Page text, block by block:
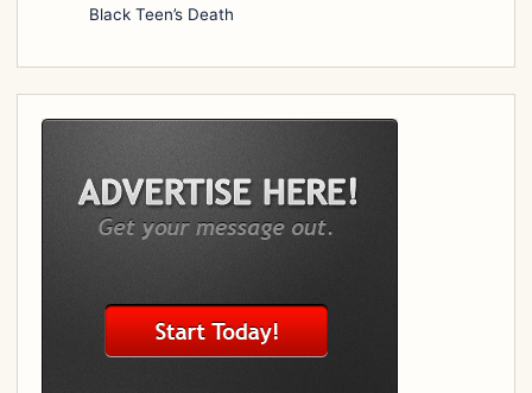
Black Teen’s Death